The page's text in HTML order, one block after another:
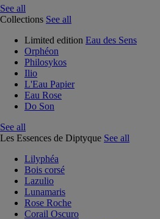
See all
Collections See all
Limited edition Eau des Sens
Orphéon
Philosykos
Ilio
L'Eau Papier
Eau Rose
Do Son
See all
Les Essences de Diptyque See all
Lilyphéa
Bois corsé
Lazulio
Lunamaris
Rose Roche
Corail Oscuro